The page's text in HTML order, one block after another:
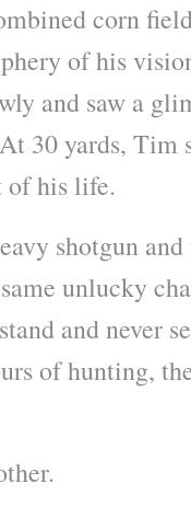
corn
of his
and saw a
30 yards, Tim
of his life.
shotgun
unlucky
and never
of hunting,